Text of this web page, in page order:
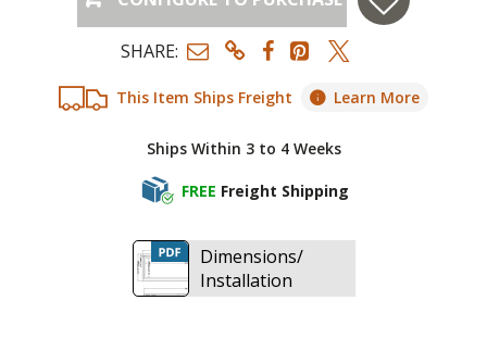
This Item Ships Freight Learn More
Ships Within 3 to 4 Weeks
FREE Freight Shipping
SHARE:
Dimensions/
Installation